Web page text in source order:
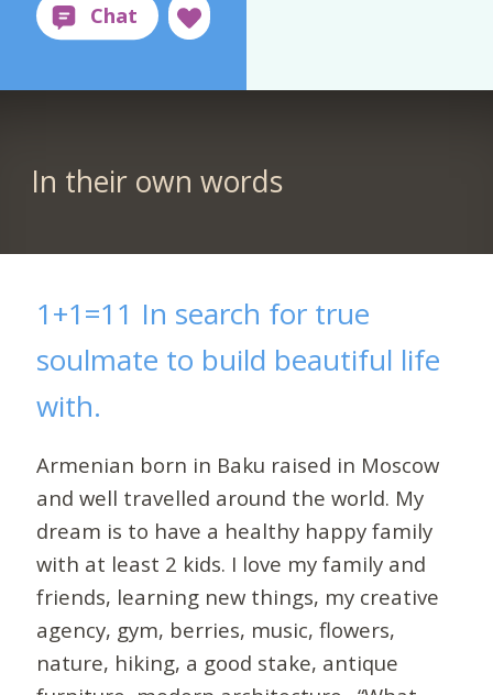
In their own words
1+1=11 In search for true
soulmate to build beautiful life
with.
Armenian born in Baku raised in Moscow
and well travelled around the world. My
dream is to have a healthy happy family
with at least 2 kids. I love my family and
friends, learning new things, my creative
agency, gym, berries, music, flowers,
nature, hiking, a good stake, antique